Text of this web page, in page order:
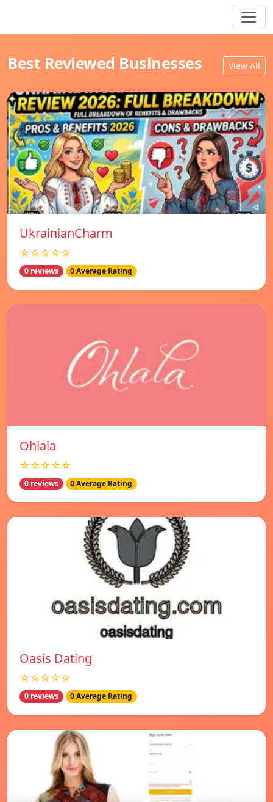
Best Reviewed Businesses View All
UkrainianCharm
☆☆☆☆☆
0 reviews 0 Average Rating
Ohlala
☆☆☆☆☆
0 reviews 0 Average Rating
Oasis Dating
☆☆☆☆☆
0 reviews 0 Average Rating